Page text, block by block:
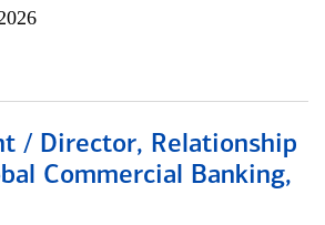
/ Director, Relationship
Commercial Banking,